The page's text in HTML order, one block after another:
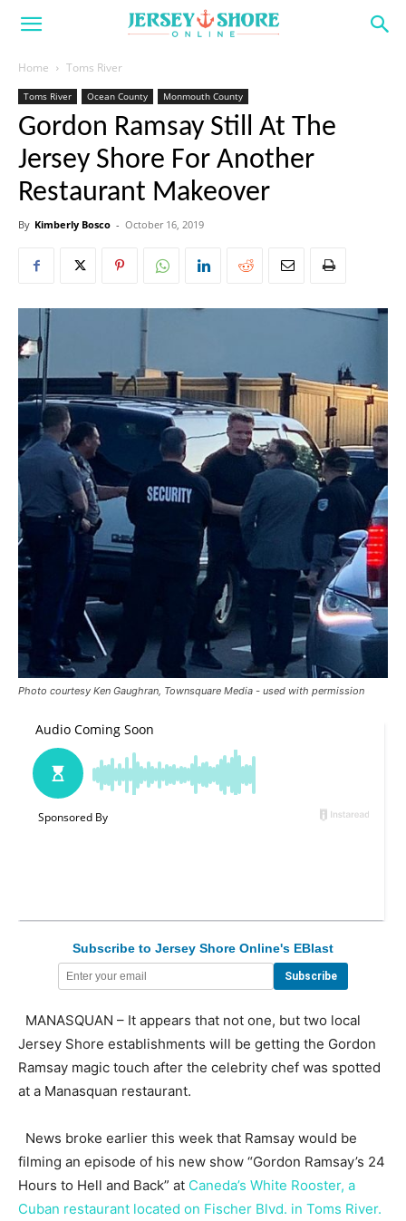
Home Toms River
Toms River Ocean County Monmouth County
Gordon Ramsay Still At The
Jersey Shore For Another
Restaurant Makeover
By Kimberly Bosco - October 16, 2019
Photo courtesy Ken Gaughran, Townsquare Media - used with permission
Subscribe to Jersey Shore Online's EBlast
MANASQUAN – It appears that not one, but two local
Jersey Shore establishments will be getting the Gordon
Ramsay magic touch after the celebrity chef was spotted
at a Manasquan restaurant.
News broke earlier this week that Ramsay would be
filming an episode of his new show “Gordon Ramsay’s 24
Hours to Hell and Back” at Caneda’s White Rooster, a
Cuban restaurant located on Fischer Blvd. in Toms River.